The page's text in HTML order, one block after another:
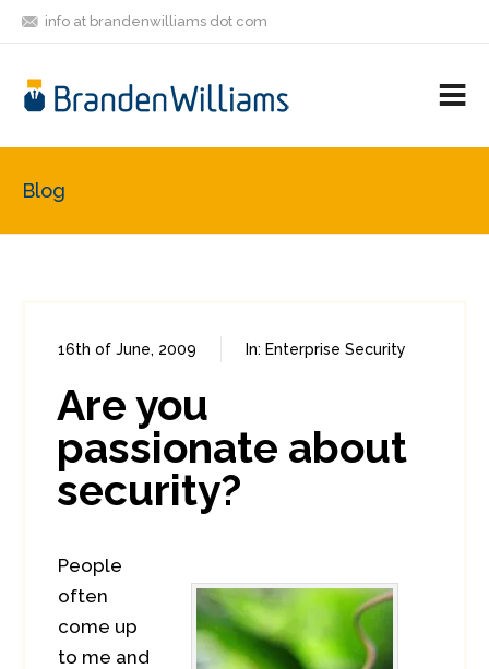
info at brandenwilliams dot com
FRIENDS
Blog
16th of June, 2009 In: Enterprise Security
Are you
passionate about
security?
People
often
come up
to me and